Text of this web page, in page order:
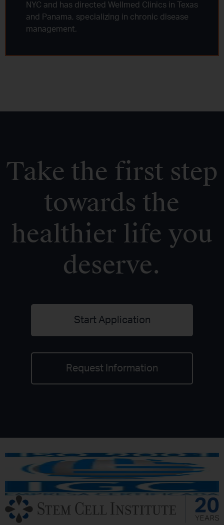
NYC and has directed Wellmed Clinics in Texas
and Panama, specializing in chronic disease
management.
Take the first step
towards the
healthier life you
deserve.
Start Application
Request Information